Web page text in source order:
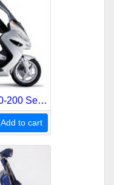
Malaguti Madison 180-200 Service Repair Manual
Add to cart